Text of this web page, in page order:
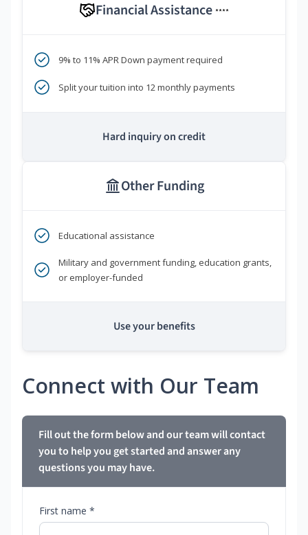
Financial Assistance ****
9% to 11% APR Down payment required
Split your tuition into 12 monthly payments
Hard inquiry on credit
Other Funding
Educational assistance
Military and government funding, education grants,
or employer-funded
Use your benefits
Connect with Our Team
Fill out the form below and our team will contact
you to help you get started and answer any
questions you may have.
First name *